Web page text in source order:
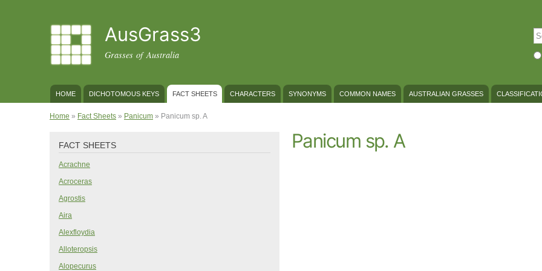
AusGrass3
Grasses of Australia
MAIN MENU
HOME DICHOTOMOUS KEYS FACT SHEETS CHARACTERS SYNONYMS COMMON NAMES AUSTRALIAN GRASSES
Home » Fact Sheets » Panicum » Panicum sp. A
FACT SHEETS
Acrachne
Acroceras
Agrostis
Aira
Alexfloydia
Alloteropsis
Alopecurus
Panicum sp. A